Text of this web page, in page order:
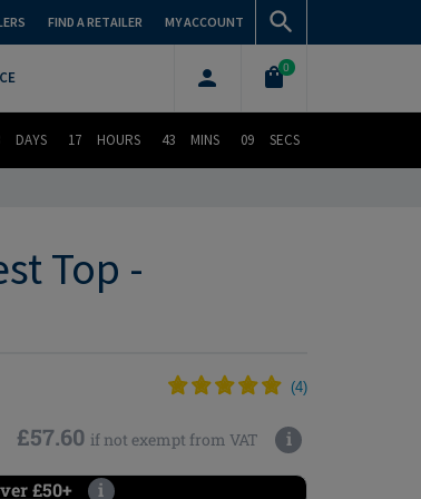
FIND A RETAILER MY ACCOUNT
0
DAYS 17 HOURS 43 MINS 08 SECS
Top -
(4)
£57.60 if not exempt from VAT i
£50+ i